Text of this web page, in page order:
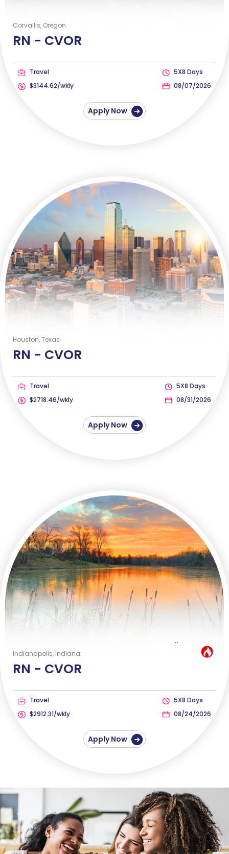
Corvallis, Oregon
RN - CVOR
Travel
$3144.62/wkly
5X8 Days
08/07/2026
Apply Now
Houston, Texas
RN - CVOR
Travel
$2718.46/wkly
5X8 Days
08/31/2026
Apply Now
..
Indianapolis, Indiana
RN - CVOR
Travel
$2912.31/wkly
5X8 Days
08/24/2026
Apply Now